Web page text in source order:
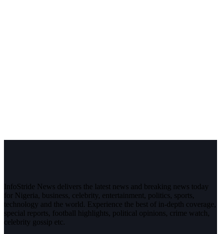
InfoStride News delivers the latest news and breaking news today
for Nigeria, business, celebrity, entertainment, politics, sports,
technology and the world. Experience the best of in-depth coverage,
special reports, football highlights, political opinions, crime watch,
celebrity gossip etc.